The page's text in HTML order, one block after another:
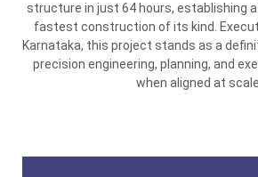
structure in just 64 hours, establishing
fastest construction of its kind.
Karnataka, this project stands as a
precision engineering, planning, and
when aligned at